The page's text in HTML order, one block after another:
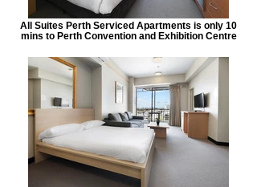
All Suites Perth Serviced Apartments is only 10
mins to Perth Convention and Exhibition Centre